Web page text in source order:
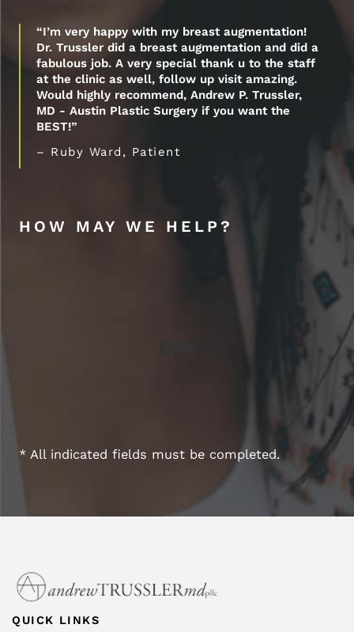
“I’m very happy with my breast augmentation!
Dr. Trussler did a breast augmentation and did a
fabulous job. A very special thank u to the staff
at the clinic as well, follow up visit amazing.
Would highly recommend, Andrew P. Trussler,
MD - Austin Plastic Surgery if you want the
BEST!”
– Ruby Ward, Patient
HOW MAY WE HELP?
* All indicated fields must be completed.
QUICK LINKS